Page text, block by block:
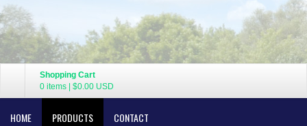
Shopping Cart
0 items
$0.00 USD
HOME PRODUCTS CONTACT